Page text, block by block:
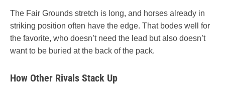
The Fair Grounds stretch is long, and horses already in
striking position often have the edge. That bodes well for
the favorite, who doesn’t need the lead but also doesn’t
want to be buried at the back of the pack.
How Other Rivals Stack Up